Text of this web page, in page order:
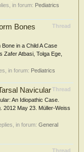
in forum: Pediatrics
Thread
Bones
in a Child A Case
Zafer Atbasi, Tolga Ege,
in forum: Pediatrics
Thread
Navicular
An Idiopathic Case.
2012 May 23. Müller-Weiss
in forum: General
Thread